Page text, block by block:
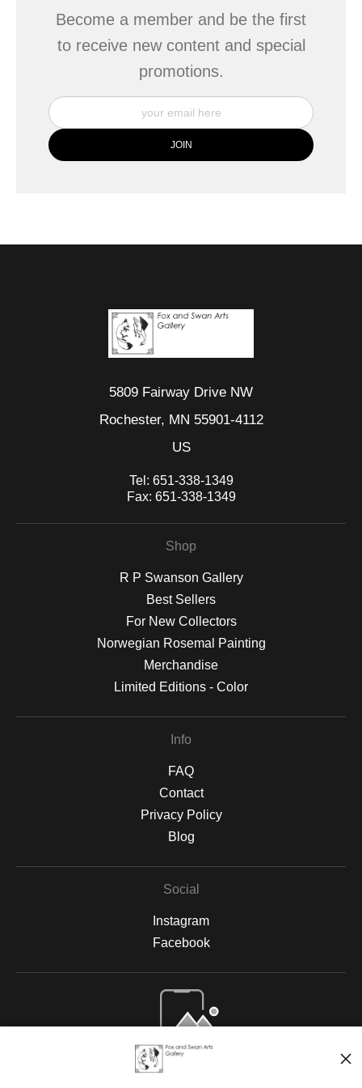
Become a member and be the first
to receive new content and special
promotions.
5809 Fairway Drive NW
Rochester, MN 55901-4112
US
Tel: 651-338-1349
Fax: 651-338-1349
Shop
R P Swanson Gallery
Best Sellers
For New Collectors
Norwegian Rosemal Painting
Merchandise
Limited Editions - Color
Info
FAQ
Contact
Privacy Policy
Blog
Social
Instagram
Facebook
Open Live Preview AR